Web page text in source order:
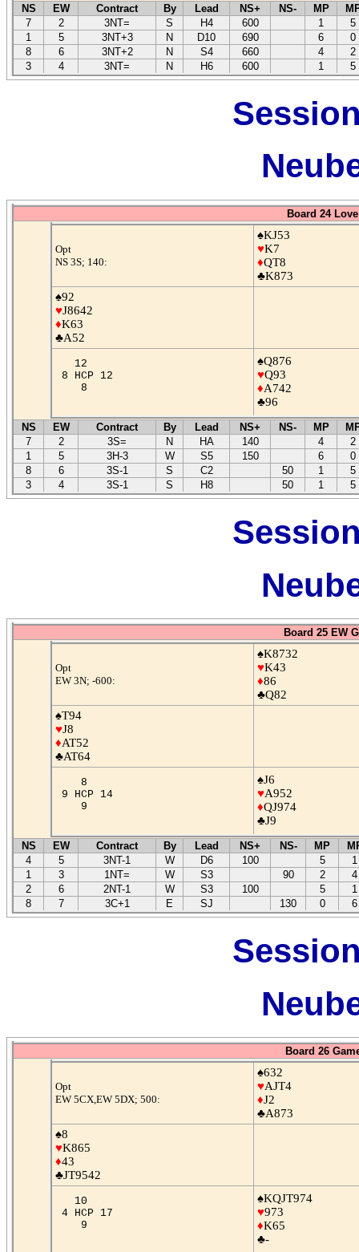
NS EW Contract By Lead NS+ NS- MP
7
2 3NT= S H4 600 1
5
1
5 3NT+3 N D10 690 6
0
8
6 3NT+2 N S4 660 4
2
3
4 3NT= N H6 600 1 5
Board 24
Opt
NS 3S; 140:
♠KJ53
♥K7
♦QT8
♣K873
♠92
♥J8642
♦K63
♣A52
12
8 HCP 12
8
♠Q876
♥Q93
♦A742
♣96
NS EW Contract By Lead NS+ NS- MP
7
2 3S= N HA 140 4
2
1
5 3H-3 W S5 150 6
0
8
6 3S-1 S C2 50 1
5
3
4 3S-1 S H8 50 1 5
Board 25 EW
Opt
EW 3N; -600:
♠K8732
♥K43
♦86
♣Q82
♠T94
♥J8
♦AT52
♣AT64
8
9 HCP 14
9
♠J6
♥A952
♦QJ974
♣J9
NS EW Contract By Lead NS+ NS- MP
4
5 3NT-1 W D6 100 5
1
1
3 1NT= W S3 90 2
4
2
6 2NT-1 W S3 100 5
1
8
7 3C+1 E SJ 130 0 6
Board 26
Opt
EW 5CX,EW 5DX; 500:
♠632
♥AJT4
♦J2
♣A873
♠8
♥K865
♦43
♣JT9542
10
4 HCP 17
9
♠KQJT974
♥973
♦K65
♣-